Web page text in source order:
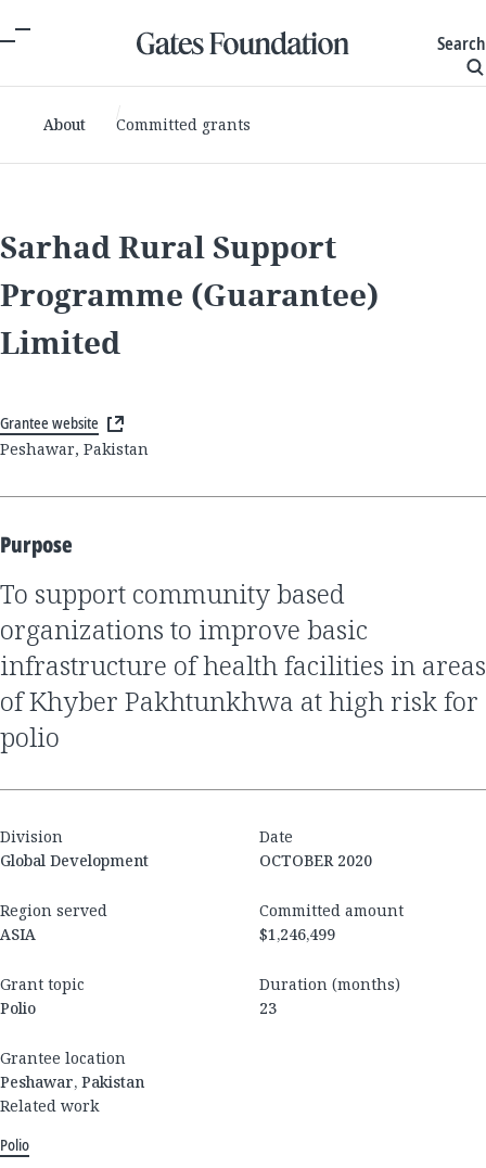
Search
About Committed grants
Sarhad Rural Support
Programme (Guarantee)
Limited
Grantee website
Peshawar, Pakistan
Purpose
to support community based
organizations to improve basic
infrastructure of health facilities in areas
of Khyber Pakhtunkhwa at high risk for
polio
Division
Global Development
Date
OCTOBER 2020
Region served
ASIA
Committed amount
$1,246,499
Grant topic
Polio
Duration (months)
23
Grantee location
Peshawar, Pakistan
Related work
Polio